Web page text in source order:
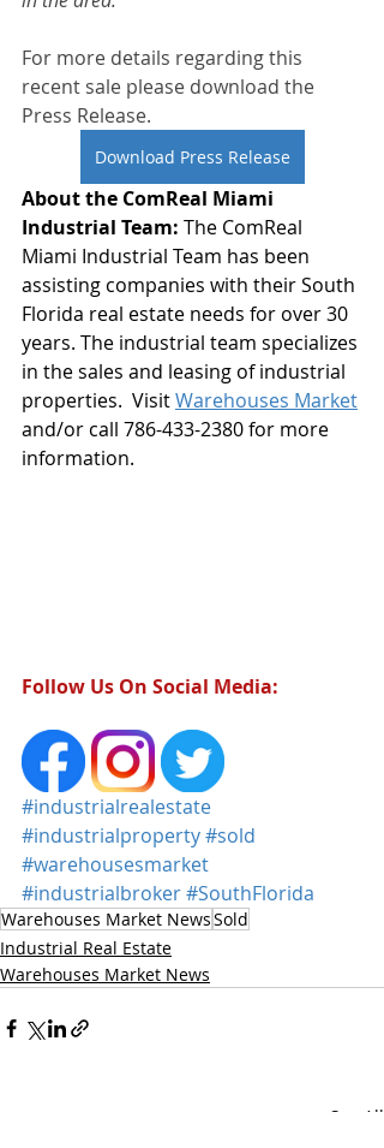
For more details regarding this
recent sale please download the
Press Release.
Download Press Release
About the ComReal Miami
Industrial Team: The ComReal
Miami Industrial Team has been
assisting companies with their South
Florida real estate needs for over 30
years. The industrial team specializes
in the sales and leasing of industrial
properties.  Visit Warehouses Market
and/or call 786-433-2380 for more
information.
Follow Us On Social Media:
#industrialrealestate
#industrialproperty#sold
#warehousesmarket
#industrialbroker#SouthFlorida
Warehouses Market NewsSold
Industrial Real Estate
Warehouses Market News
See All